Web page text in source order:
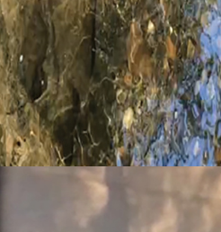
elements: quintessence